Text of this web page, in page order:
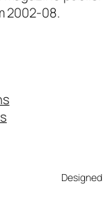
2002-08.